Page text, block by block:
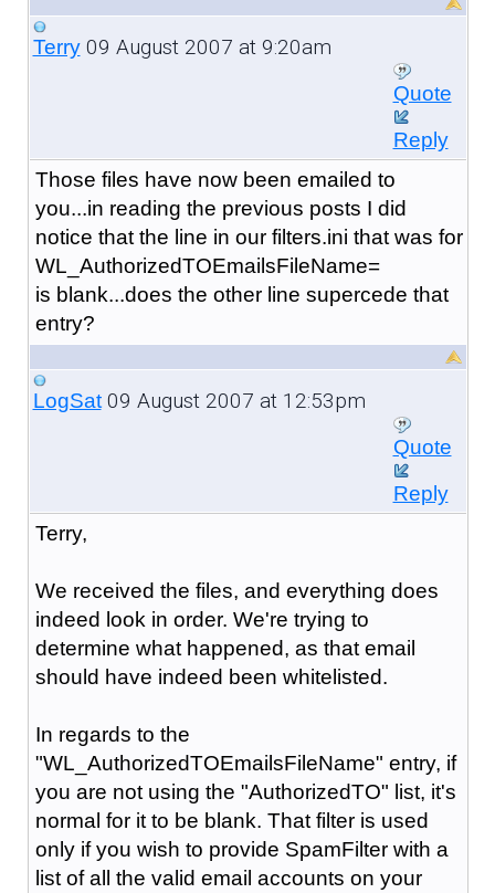
Terry09 August 2007 at 9:20am
Quote
Reply
Those files have now been emailed to
you...in reading the previous posts I did
notice that the line in our filters.ini that was for
WL_AuthorizedTOEmailsFileName=
is blank...does the other line supercede that
entry?
LogSat09 August 2007 at 12:53pm
Quote
Reply
Terry,
We received the files, and everything does
indeed look in order. We're trying to
determine what happened, as that email
should have indeed been whitelisted.
In regards to the
"WL_AuthorizedTOEmailsFileName" entry, if
you are not using the "AuthorizedTO" list, it's
normal for it to be blank. That filter is used
only if you wish to provide SpamFilter with a
list of all the valid email accounts on your